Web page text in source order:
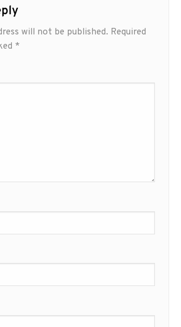
will not be published. Required
*